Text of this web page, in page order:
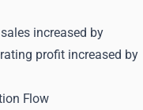
increased by
profit increased by
Flow